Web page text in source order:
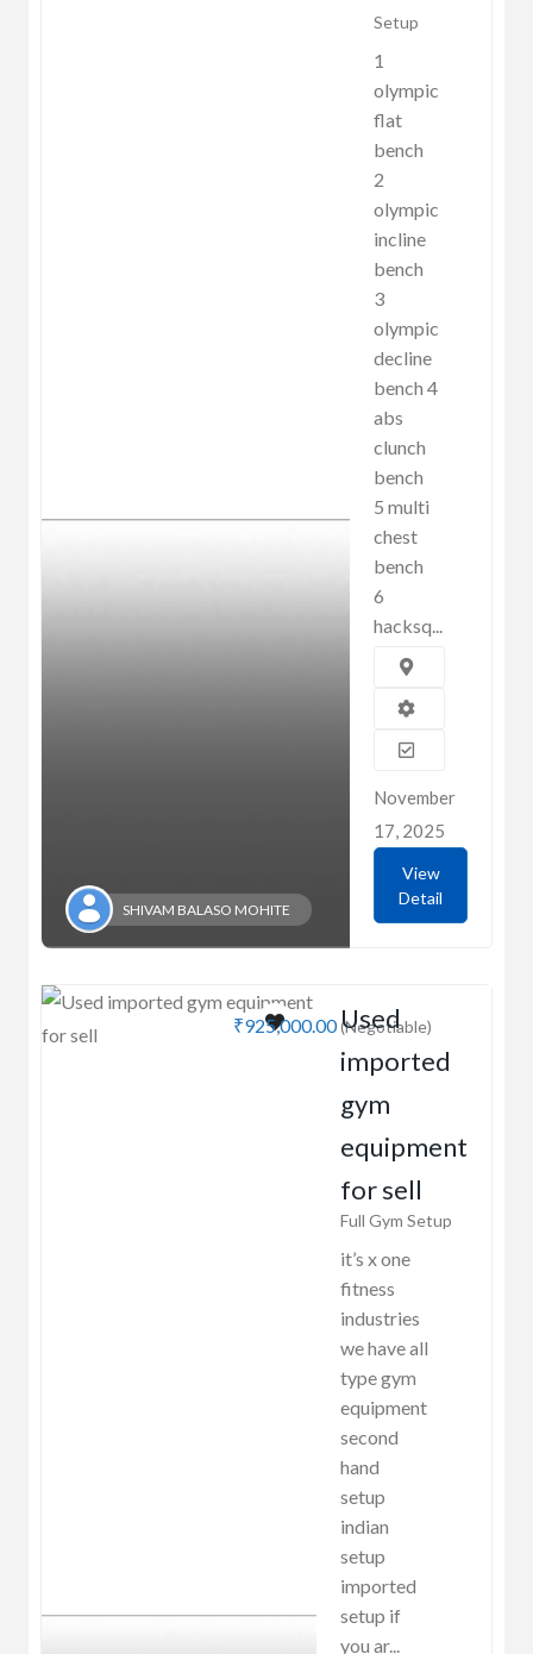
SHIVAM BALASO MOHITE
Setup
1
olympic
flat
bench
2
olympic
incline
bench
3
olympic
decline
bench 4
abs
clunch
bench
5 multi
chest
bench
6
hacksq...
November
17, 2025
View
Detail
₹925,000.00(Negotiable)
Used
imported
gym
equipment
for sell
Full Gym Setup
it’s x one
fitness
industries
we have all
type gym
equipment
second
hand
setup
indian
setup
imported
setup if
you ar...